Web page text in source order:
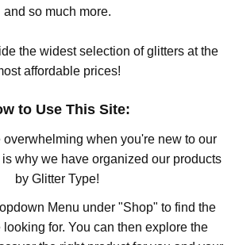
and so much more.
the widest selection of glitters at the
affordable prices!
to Use This Site:
when you're new to our
why we have organized our products
by Glitter Type!
Menu under "Shop" to find the
for. You can then explore the